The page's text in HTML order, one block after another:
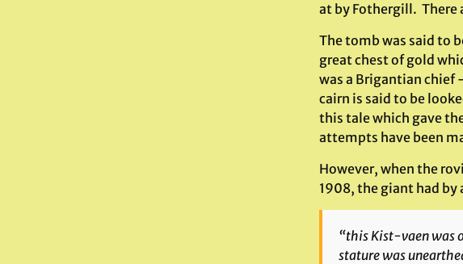
at by Fothergill. There
The tomb was said to
great chest of gold
was a Brigantian chief
cairn is said to be
this tale which gave
attempts have been
However, when the
1908, the giant had
“this Kist-vaen was
stature was